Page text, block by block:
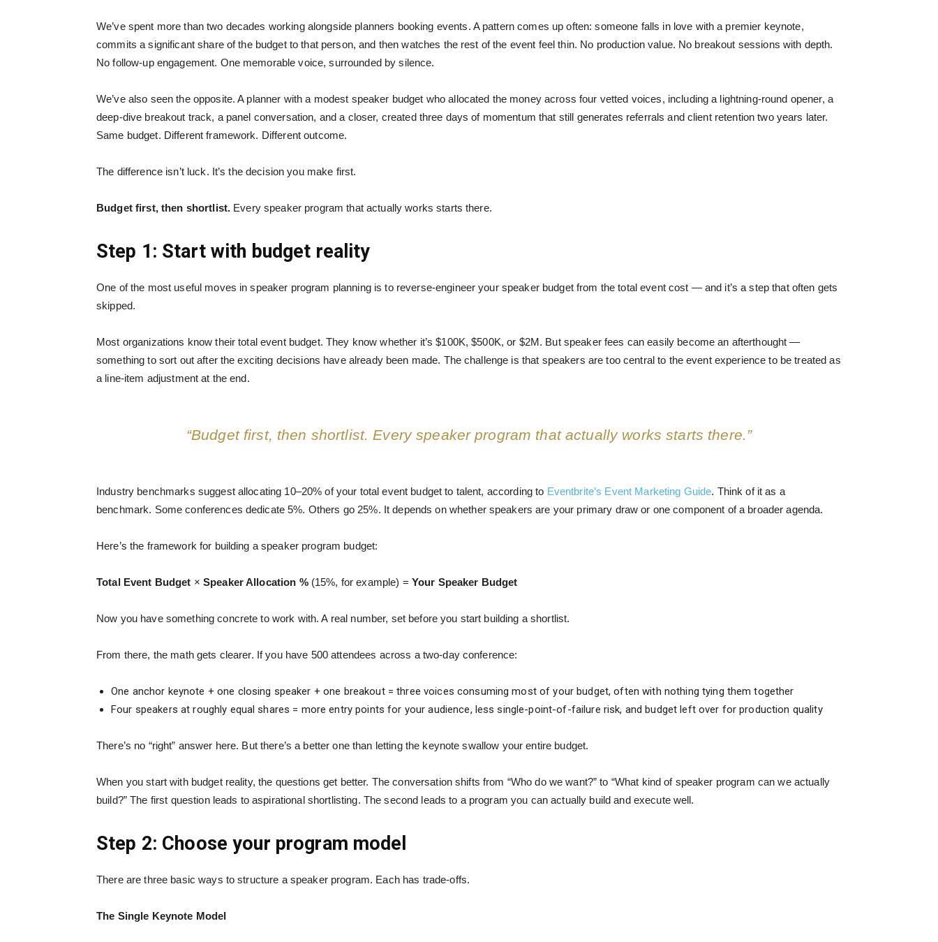
We’ve spent more than two decades working alongside planners booking events. A pattern comes up often: someone falls in love with a premier keynote,
commits a significant share of the budget to that person, and then watches the rest of the event feel thin. No production value. No breakout sessions with depth.
No follow-up engagement. One memorable voice, surrounded by silence.
We’ve also seen the opposite. A planner with a modest speaker budget who allocated the money across four vetted voices, including a lightning-round opener, a
deep-dive breakout track, a panel conversation, and a closer, created three days of momentum that still generates referrals and client retention two years later.
Same budget. Different framework. Different outcome.
The difference isn’t luck. It’s the decision you make first.
Budget first, then shortlist. Every speaker program that actually works starts there.
Step 1: Start with budget reality
One of the most useful moves in speaker program planning is to reverse-engineer your speaker budget from the total event cost — and it’s a step that often gets
skipped.
Most organizations know their total event budget. They know whether it’s $100K, $500K, or $2M. But speaker fees can easily become an afterthought —
something to sort out after the exciting decisions have already been made. The challenge is that speakers are too central to the event experience to be treated as
a line-item adjustment at the end.
“Budget first, then shortlist. Every speaker program that actually works starts there.”
Industry benchmarks suggest allocating 10–20% of your total event budget to talent, according to Eventbrite’s Event Marketing Guide. Think of it as a
benchmark. Some conferences dedicate 5%. Others go 25%. It depends on whether speakers are your primary draw or one component of a broader agenda.
Here’s the framework for building a speaker program budget:
Total Event Budget × Speaker Allocation %(15%, for example) = Your Speaker Budget
Now you have something concrete to work with. A real number, set before you start building a shortlist.
From there, the math gets clearer. If you have 500 attendees across a two-day conference:
One anchor keynote + one closing speaker + one breakout = three voices consuming most of your budget, often with nothing tying them together
Four speakers at roughly equal shares = more entry points for your audience, less single-point-of-failure risk, and budget left over for production quality
There’s no “right” answer here. But there’s a better one than letting the keynote swallow your entire budget.
When you start with budget reality, the questions get better. The conversation shifts from “Who do we want?” to “What kind of speaker program can we actually
build?” The first question leads to aspirational shortlisting. The second leads to a program you can actually build and execute well.
Step 2: Choose your program model
There are three basic ways to structure a speaker program. Each has trade-offs.
The Single Keynote Model